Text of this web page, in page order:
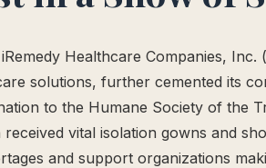
Healthcare Companies, Inc.
solutions, further cemented its
to the Humane Society of the
vital isolation gowns and
and support organizations